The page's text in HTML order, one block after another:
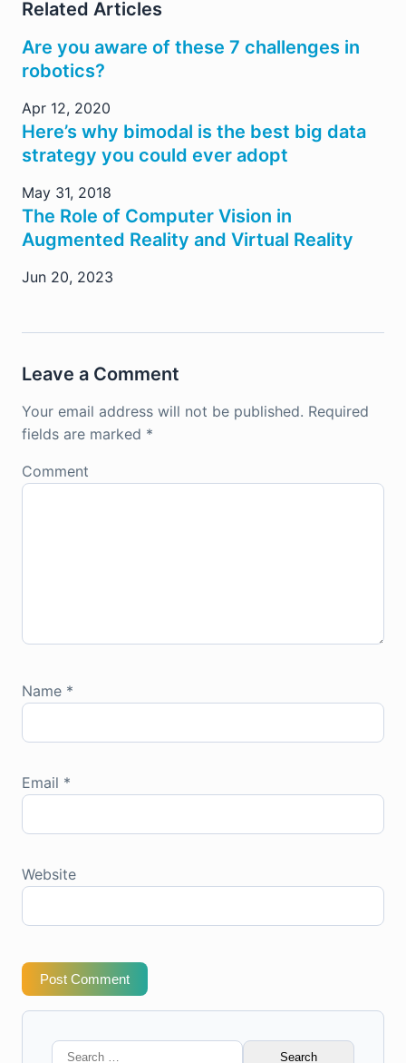
Related Articles
Are you aware of these 7 challenges in
robotics?
Apr 12, 2020
Here’s why bimodal is the best big data
strategy you could ever adopt
May 31, 2018
The Role of Computer Vision in
Augmented Reality and Virtual Reality
Jun 20, 2023
Leave a Comment
Your email address will not be published. Required
fields are marked *
Comment
Name *
Email *
Website
Post Comment
Search